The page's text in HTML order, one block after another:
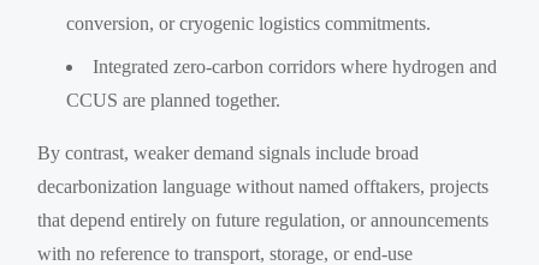
conversion, or cryogenic logistics commitments.
Integrated zero-carbon corridors where hydrogen and
CCUS are planned together.
By contrast, weaker demand signals include broad
decarbonization language without named offtakers, projects
that depend entirely on future regulation, or announcements
with no reference to transport, storage, or end-use